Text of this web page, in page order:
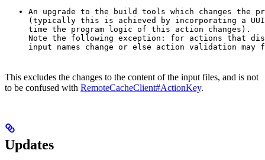
An upgrade to the build tools which changes the
(typically this is achieved by incorporating a
time the program logic of this action changes).
Note the following exception: for actions that
input names change or else action validation
This excludes the changes to the content of the input files, and is not
to be confused with RemoteCacheClient#ActionKey.
Updates